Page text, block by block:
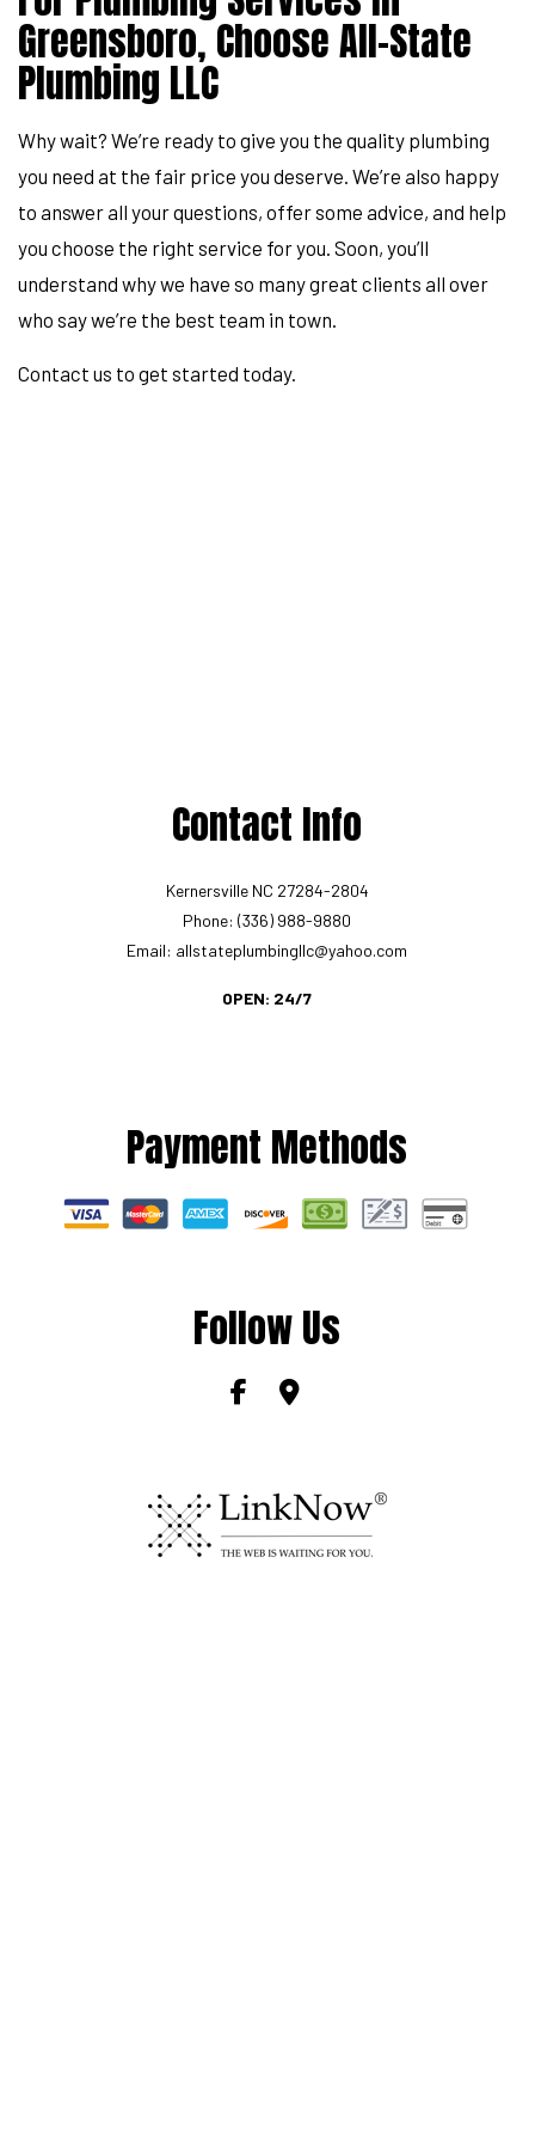
Greensboro, Choose All-State
Plumbing LLC
Why wait? We’re ready to give you the quality plumbing
you need at the fair price you deserve. We’re also happy
to answer all your questions, offer some advice, and help
you choose the right service for you. Soon, you’ll
understand why we have so many great clients all over
who say we’re the best team in town.
Contact us to get started today.
Contact Info
Kernersville NC 27284-2804
Phone: (336) 988-9880
Email: allstateplumbingllc@yahoo.com
OPEN: 24/7
Payment Methods
Follow Us